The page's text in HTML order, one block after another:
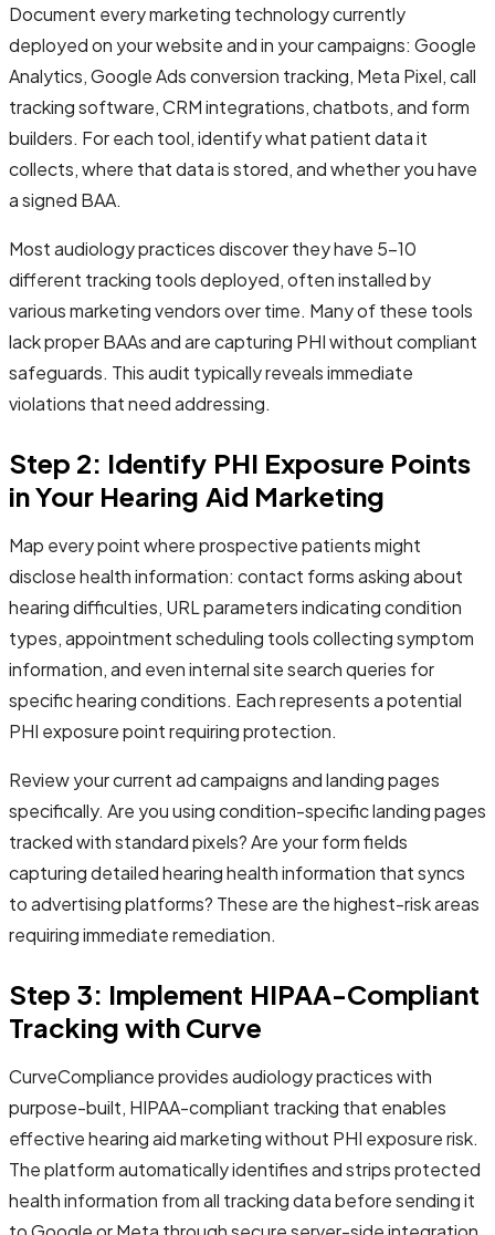
Document every marketing technology currently
deployed on your website and in your campaigns: Google
Analytics, Google Ads conversion tracking, Meta Pixel, call
tracking software, CRM integrations, chatbots, and form
builders. For each tool, identify what patient data it
collects, where that data is stored, and whether you have
a signed BAA.
Most audiology practices discover they have 5-10
different tracking tools deployed, often installed by
various marketing vendors over time. Many of these tools
lack proper BAAs and are capturing PHI without compliant
safeguards. This audit typically reveals immediate
violations that need addressing.
Step 2: Identify PHI Exposure Points
in Your Hearing Aid Marketing
Map every point where prospective patients might
disclose health information: contact forms asking about
hearing difficulties, URL parameters indicating condition
types, appointment scheduling tools collecting symptom
information, and even internal site search queries for
specific hearing conditions. Each represents a potential
PHI exposure point requiring protection.
Review your current ad campaigns and landing pages
specifically. Are you using condition-specific landing pages
tracked with standard pixels? Are your form fields
capturing detailed hearing health information that syncs
to advertising platforms? These are the highest-risk areas
requiring immediate remediation.
Step 3: Implement HIPAA-Compliant
Tracking with Curve
CurveCompliance provides audiology practices with
purpose-built, HIPAA-compliant tracking that enables
effective hearing aid marketing without PHI exposure risk.
The platform automatically identifies and strips protected
health information from all tracking data before sending it